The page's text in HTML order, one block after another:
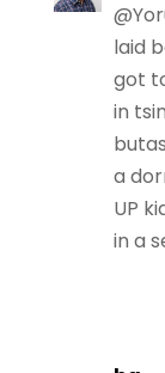
laid
got
in
a
UP
in a